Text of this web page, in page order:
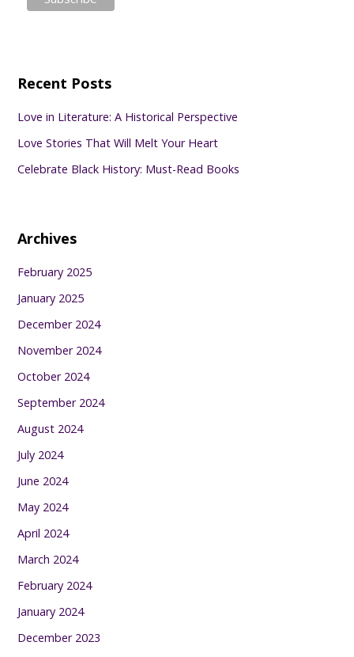
Recent Posts
Love in Literature: A Historical Perspective
Love Stories That Will Melt Your Heart
Celebrate Black History: Must-Read Books
Archives
February 2025
January 2025
December 2024
November 2024
October 2024
September 2024
August 2024
July 2024
June 2024
May 2024
April 2024
March 2024
February 2024
January 2024
December 2023